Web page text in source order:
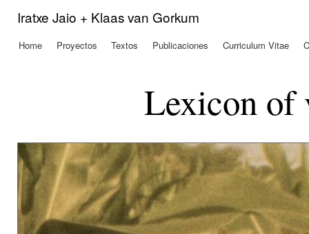
Iratxe Jaio + Klaas van Gorkum
Menú principal
Home Proyectos Textos Publicaciones Curriculum Vitae
Lexicon of